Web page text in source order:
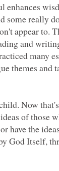
enhances
some really
appear to.
and
many
themes and
Now
of those
have the
God Itself,